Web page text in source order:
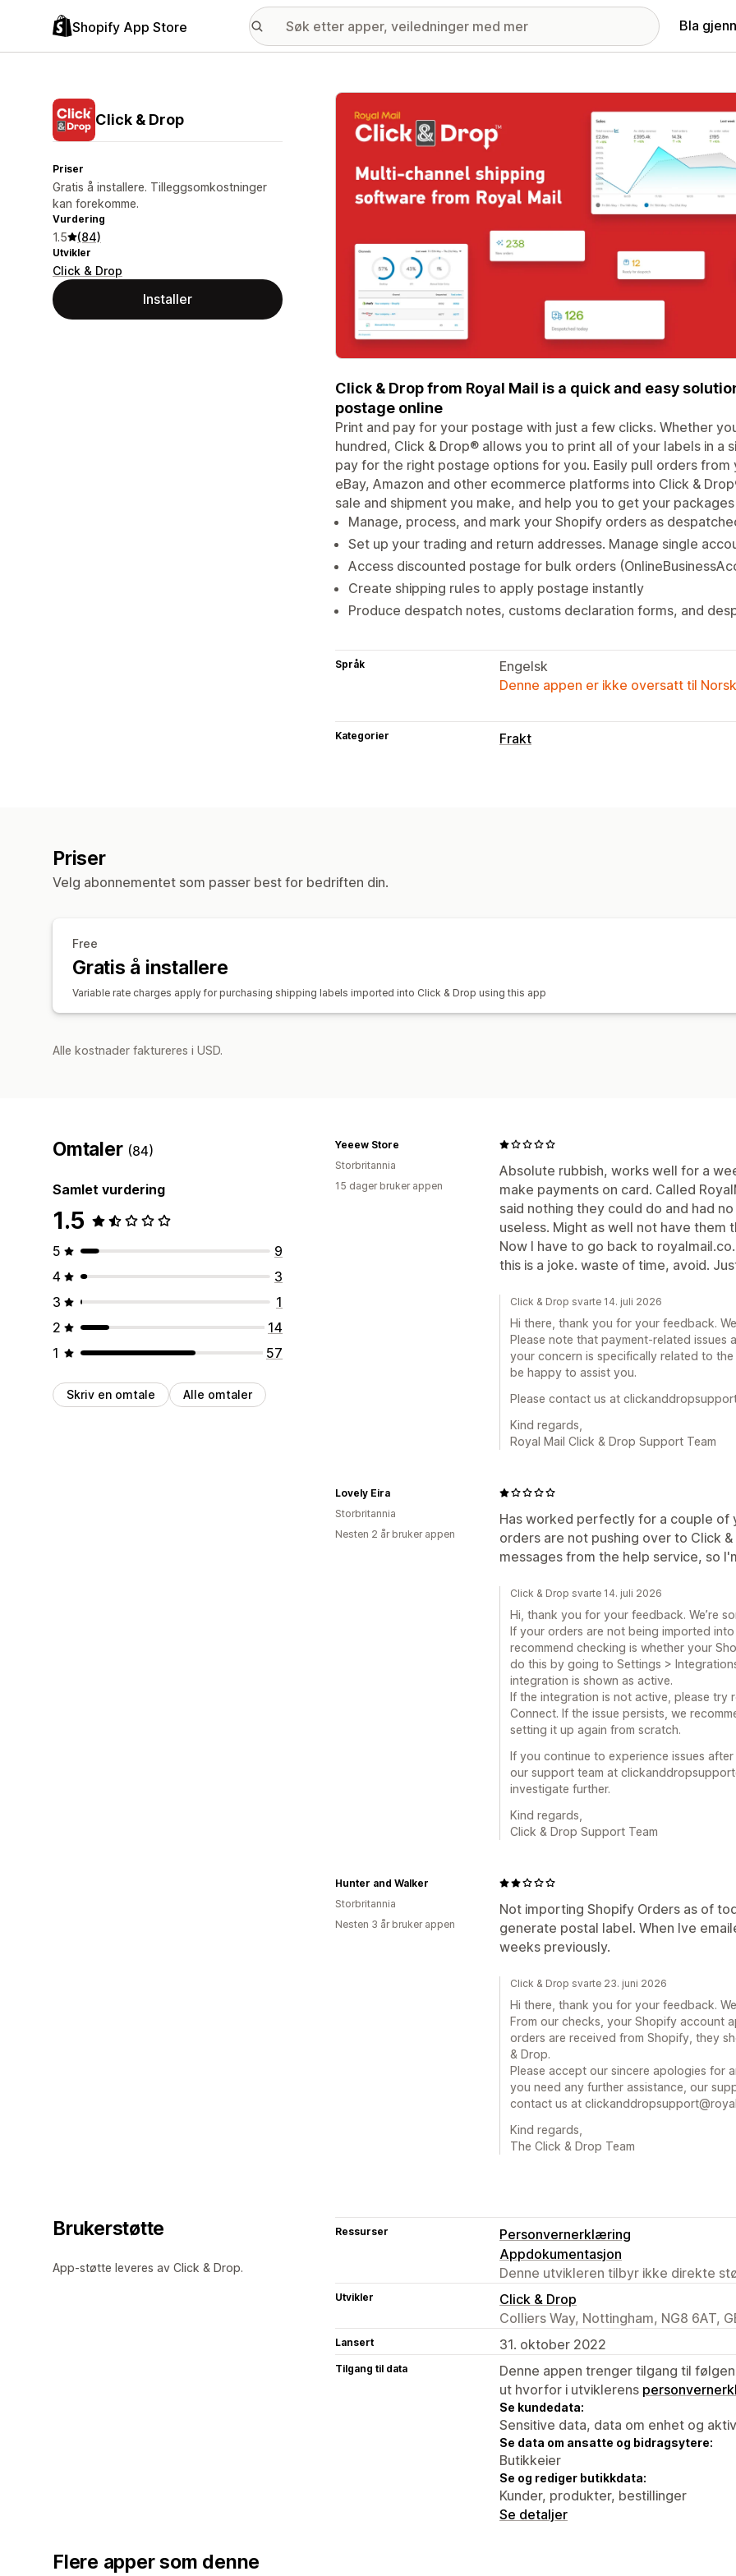
Shopify App Store Bla
Click & Drop
Priser
Gratis å installere. Tilleggsomkostninger
kan forekomme.
Vurdering
1.5 (84)
Utvikler
Click & Drop
Installer
Galleri med fremhevede bilder
Click & Drop from Royal Mail is a quick and easy
postage online
Print and pay for your postage with just a few clicks. Whether
hundred, Click & Drop® allows you to print all of your labels in a
pay for the right postage options for you. Easily pull orders
eBay, Amazon and other ecommerce platforms into Click &
sale and shipment you make, and help you to get your
Manage, process, and mark your Shopify orders as
Set up your trading and return addresses. Manage single
Access discounted postage for bulk orders
Create shipping rules to apply postage instantly
Produce despatch notes, customs declaration forms, and
Språk
Engelsk
Denne appen er ikke oversatt til
Kategorier Frakt
Priser
Velg abonnementet som passer best for bedriften din.
Free
Gratis å installere
Variable rate charges apply for purchasing shipping labels imported into Click & Drop using this app
Alle kostnader faktureres i USD.
Omtaler (84)
Samlet vurdering
1.5
5
9
4
3
3
1
2
14
1
57
Skriv en omtale Alle omtaler
Absolute rubbish, works well for a
make payments on card. Called
said nothing they could do and had
useless. Might as well not have them
Now I have to go back to
this is a joke. waste of time, avoid.
Yeeew Store
Storbritannia
15 dager bruker appen
Click & Drop svarte 14. juli 2026
Hi there, thank you for your feedback.
Please note that payment-related
your concern is specifically related to
be happy to assist you.
Please contact us at
Kind regards,
Royal Mail Click & Drop Support Team
Has worked perfectly for a couple of
orders are not pushing over to Click
messages from the help service, so
Lovely Eira
Storbritannia
Nesten 2 år bruker appen
Click & Drop svarte 14. juli 2026
Hi, thank you for your feedback. We’re
If your orders are not being imported
recommend checking is whether your
do this by going to Settings >
integration is shown as active.
If the integration is not active, please try
Connect. If the issue persists, we
setting it up again from scratch.
If you continue to experience issues
our support team at
investigate further.
Kind regards,
Click & Drop Support Team
Not importing Shopify Orders as of
generate postal label. When Ive
weeks previously.
Hunter and Walker
Storbritannia
Nesten 3 år bruker appen
Click & Drop svarte 23. juni 2026
Hi there, thank you for your feedback.
From our checks, your Shopify account
orders are received from Shopify, they
& Drop.
Please accept our sincere apologies for
you need any further assistance, our
contact us at
Kind regards,
The Click & Drop Team
Brukerstøtte
App-støtte leveres av Click & Drop.
Ressurser
Personvernerklæring
Appdokumentasjon
Denne utvikleren tilbyr ikke direkte
Utvikler
Click & Drop
Colliers Way, Nottingham, NG8 6AT,
Lansert 31. oktober 2022
Tilgang til data
Denne appen trenger tilgang til
ut hvorfor i utviklerens
Se kundedata:
Sensitive data, data om enhet og
Se data om ansatte og bidragsytere:
Butikkeier
Se og rediger butikkdata:
Kunder, produkter, bestillinger
Se detaljer
Flere apper som denne